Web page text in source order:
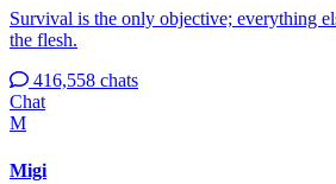
Survival is the only objective; everything
the flesh.
416,558 chats
Chat
M
Migi